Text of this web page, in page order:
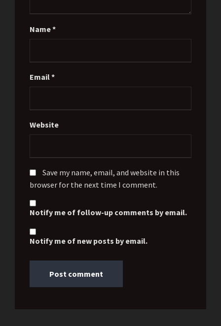
Name*
Email*
Website
Save my name, email, and website in this
browser for the next time I comment.
Notify me of follow-up comments by email.
Notify me of new posts by email.